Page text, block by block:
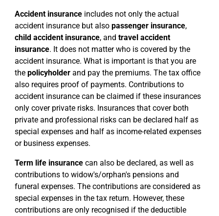
Accident insurance includes not only the actual
accident insurance but also passenger insurance,
child accident insurance, and travel accident
insurance. It does not matter who is covered by the
accident insurance. What is important is that you are
the policyholder and pay the premiums. The tax office
also requires proof of payments. Contributions to
accident insurance can be claimed if these insurances
only cover private risks. Insurances that cover both
private and professional risks can be declared half as
special expenses and half as income-related expenses
or business expenses.
Term life insurance can also be declared, as well as
contributions to widow's/orphan's pensions and
funeral expenses. The contributions are considered as
special expenses in the tax return. However, these
contributions are only recognised if the deductible